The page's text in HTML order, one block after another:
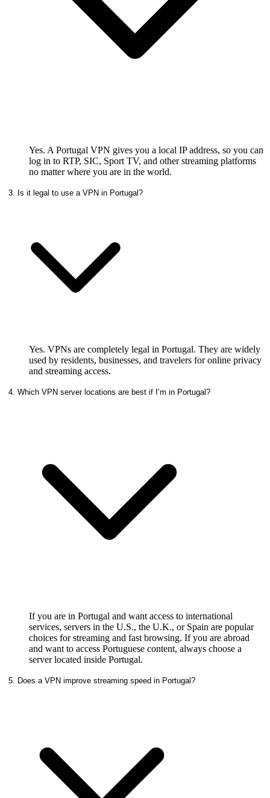
Yes. A Portugal VPN gives you a local IP address, so you can
log in to RTP, SIC, Sport TV, and other streaming platforms
no matter where you are in the world.
3. Is it legal to use a VPN in Portugal?
Yes. VPNs are completely legal in Portugal. They are widely
used by residents, businesses, and travelers for online privacy
and streaming access.
4. Which VPN server locations are best if I’m in Portugal?
If you are in Portugal and want access to international
services, servers in the U.S., the U.K., or Spain are popular
choices for streaming and fast browsing. If you are abroad
and want to access Portuguese content, always choose a
server located inside Portugal.
5. Does a VPN improve streaming speed in Portugal?